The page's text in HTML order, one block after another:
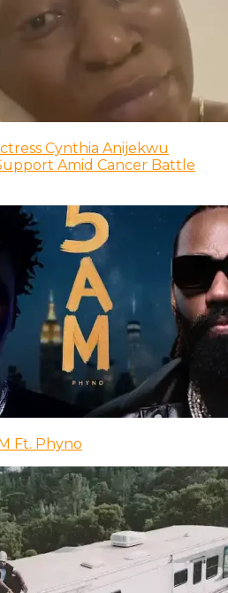
Cynthia Anijekwu
Amid Cancer Battle
Ft. Phyno